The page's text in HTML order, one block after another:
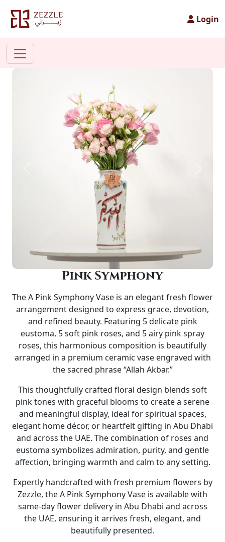
Login
Pink Symphony
TheA Pink Symphony Vase is an elegant fresh flower
arrangement designed to express grace, devotion,
and refined beauty. Featuring 5 delicate pink
eustoma, 5 soft pink roses, and 5 airy pink spray
roses, this harmonious composition is beautifully
arranged in a premium ceramic vaseengraved with
the sacred phrase “Allah Akbar.”
This thoughtfully crafted floral design blends soft
pink tones with graceful blooms to create a serene
and meaningful display, ideal for spiritual spaces,
elegant home décor, or heartfelt gifting in Abu Dhabi
and across the UAE. The combination of roses and
eustoma symbolizes admiration, purity, and gentle
affection, bringing warmth and calm to any setting.
Expertly handcrafted with fresh premium flowers by
Zezzle, the A Pink Symphony Vase is available with
same-day flower delivery in Abu Dhabi and across
the UAE, ensuring it arrives fresh, elegant, and
beautifully presented.